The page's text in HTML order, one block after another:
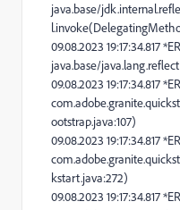
java.base/
09.08.2023 19:17:34.817
java.base/
09.08.2023 19:17:34.817
ootstrap.java:107)
09.08.2023 19:17:34.817
kstart.java:272)
09.08.2023 19:17:34.817